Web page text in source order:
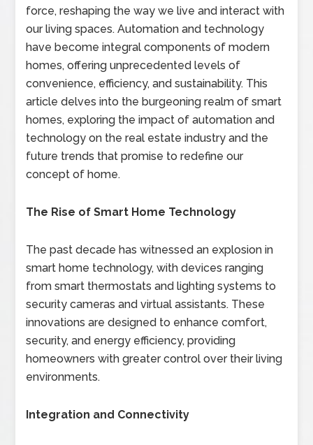
force, reshaping the way we live and interact with
our living spaces. Automation and technology
have become integral components of modern
homes, offering unprecedented levels of
convenience, efficiency, and sustainability. This
article delves into the burgeoning realm of smart
homes, exploring the impact of automation and
technology on the real estate industry and the
future trends that promise to redefine our
concept of home.
The Rise of Smart Home Technology
The past decade has witnessed an explosion in
smart home technology, with devices ranging
from smart thermostats and lighting systems to
security cameras and virtual assistants. These
innovations are designed to enhance comfort,
security, and energy efficiency, providing
homeowners with greater control over their living
environments.
Integration and Connectivity